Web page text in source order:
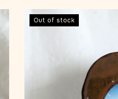
Out of stock